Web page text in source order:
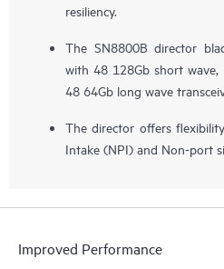
resiliency.
The SN8800B director
with 48 128Gb short
48 64Gb long wave
The director offers
Intake (NPI) and Non-port
Improved Performance